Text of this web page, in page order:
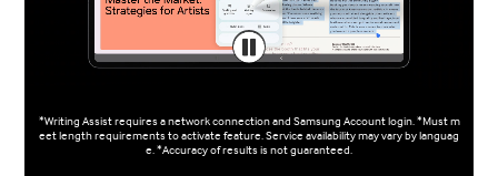
*Writing Assist requires a network connection and Samsung Account login. *Must m
eet length requirements to activate feature. Service availability may vary by languag
e. *Accuracy of results is not guaranteed.